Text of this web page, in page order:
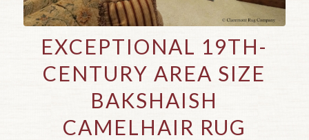
EXCEPTIONAL 19TH-
CENTURY AREA SIZE
BAKSHAISH
CAMELHAIR RUG